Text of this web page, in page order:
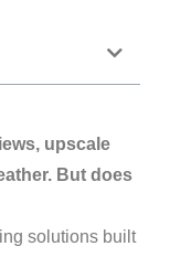
upscale
But does
solutions built